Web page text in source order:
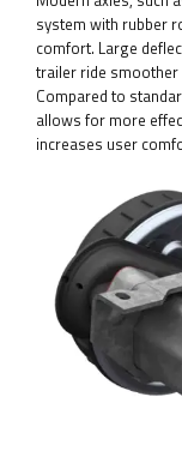
system with rubber
comfort. Large
trailer ride smoother
Compared to
allows for more
increases user